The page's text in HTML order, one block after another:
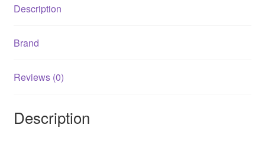
Description
Brand
Reviews (0)
Description